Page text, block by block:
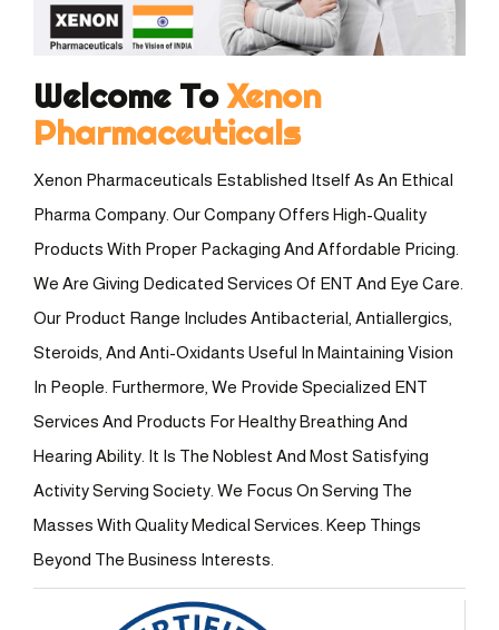
Welcome ToXenon
Pharmaceuticals
Xenon Pharmaceuticals Established Itself As An Ethical
Pharma Company. Our Company Offers High-Quality
Products With Proper Packaging And Affordable Pricing.
We Are Giving Dedicated Services Of ENT And Eye Care.
Our Product Range Includes Antibacterial, Antiallergics,
Steroids, And Anti-Oxidants Useful In Maintaining Vision
In People. Furthermore, We Provide Specialized ENT
Services And Products For Healthy Breathing And
Hearing Ability. It Is The Noblest And Most Satisfying
Activity Serving Society. We Focus On Serving The
Masses With Quality Medical Services. Keep Things
Beyond The Business Interests.